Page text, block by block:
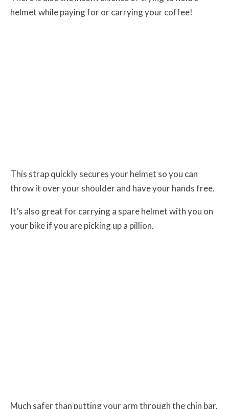
helmet while paying for or carrying your coffee!
This strap quickly secures your helmet so you can
throw it over your shoulder and have your hands free.
It’s also great for carrying a spare helmet with you on
your bike if you are picking up a pillion.
Much safer than putting your arm through the chin bar.